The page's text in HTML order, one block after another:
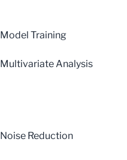
Model Training
Multivariate Analysis
Noise Reduction